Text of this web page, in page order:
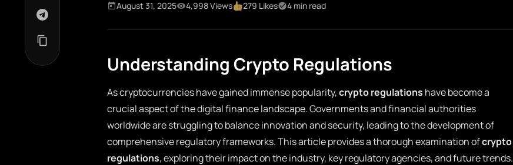
August 31, 2025 4,998 Views 279 Likes 4 min read
Understanding Crypto Regulations
As cryptocurrencies have gained immense popularity,crypto regulations have become a
crucial aspect of the digital finance landscape. Governments and financial authorities
worldwide are struggling to balance innovation and security, leading to the development of
comprehensive regulatory frameworks. This article provides a thorough examination ofcrypto
regulations, exploring their impact on the industry, key regulatory agencies, and future trends.